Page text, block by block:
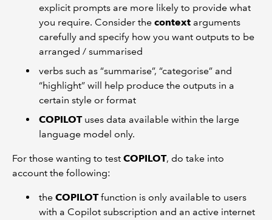
explicit prompts are more likely to provide what
you require. Consider the context arguments
carefully and specify how you want outputs to be
arranged / summarised
verbs such as “summarise”, “categorise” and
“highlight” will help produce the outputs in a
certain style or format
COPILOTuses data available within the large
language model only.
For those wanting to test COPILOT, do take into
account the following:
the COPILOTfunction is only available to users
with a Copilot subscription and an active internet